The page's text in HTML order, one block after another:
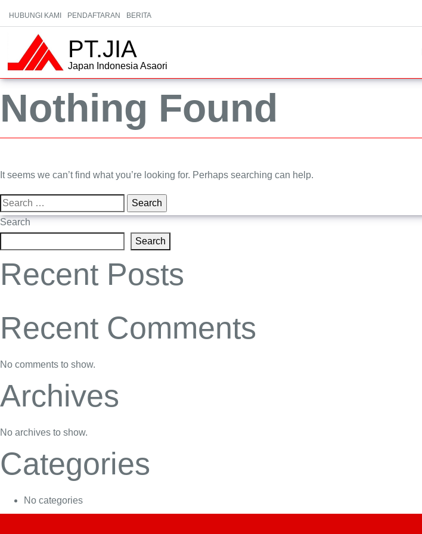
HUBUNGI KAMI PENDAFTARAN BERITA
PT.JIA
Japan Indonesia Asaori
Nothing Found
It seems we can’t find what you’re looking for. Perhaps searching can help.
Search
for:
Search
Search
Recent Posts
Recent Comments
No comments to show.
Archives
No archives to show.
Categories
No categories